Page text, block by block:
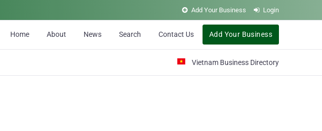
Add Your Business Login
Home About News Search Contact Us Add Your Business
Vietnam Business Directory